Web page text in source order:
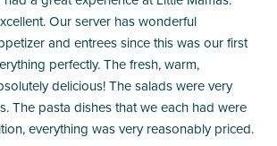
Our server has wonderful
and entrees since this was our first
perfectly. The fresh, warm,
delicious! The salads were very
The pasta dishes that we each had were
everything was very reasonably priced.